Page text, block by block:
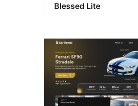
Blessed Lite